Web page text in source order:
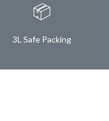
📦
3L Safe Packing